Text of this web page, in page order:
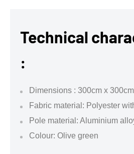
Technical
:
Dimensions : 300cm x 300cm
Fabric material: Polyester
Pole material: Aluminium
Colour: Olive green